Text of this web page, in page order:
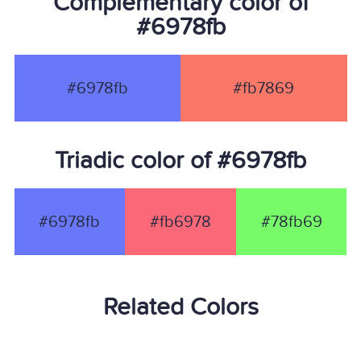
#6978fb
#6978fb #fb7869
Triadic color of #6978fb
#6978fb #fb6978 #78fb69
Related Colors